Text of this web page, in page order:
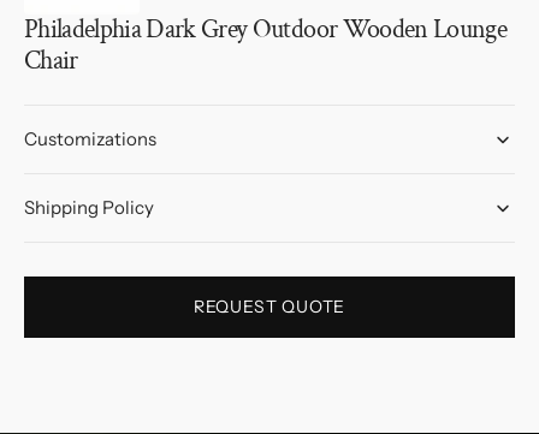
Philadelphia Dark Grey Outdoor Wooden Lounge
Chair
Customizations
Shipping Policy
REQUEST QUOTE